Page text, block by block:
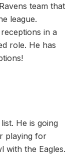
team that
league.
in a
role. He has
He is going
playing for
with the Eagles.